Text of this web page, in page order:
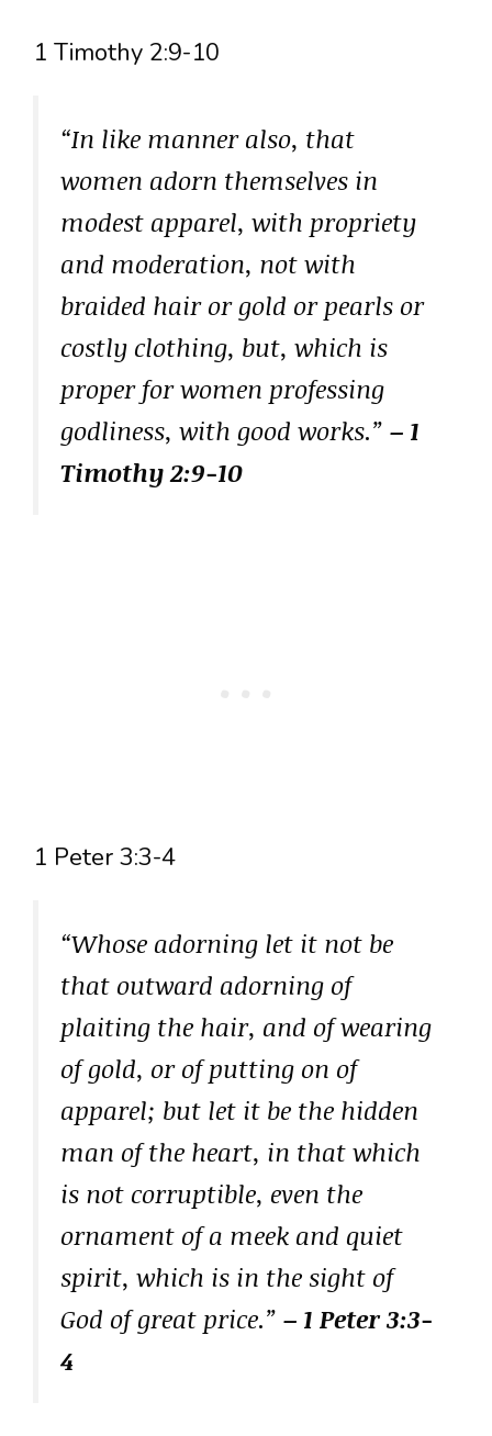
1 Timothy 2:9-10
“In like manner also, that
women adorn themselves in
modest apparel, with propriety
and moderation, not with
braided hair or gold or pearls or
costly clothing, but, which is
proper for women professing
godliness, with good works.” – 1
Timothy 2:9-10
1 Peter 3:3-4
“Whose adorning let it not be
that outward adorning of
plaiting the hair, and of wearing
of gold, or of putting on of
apparel; but let it be the hidden
man of the heart, in that which
is not corruptible, even the
ornament of a meek and quiet
spirit, which is in the sight of
God of great price.” – 1 Peter 3:3-
4